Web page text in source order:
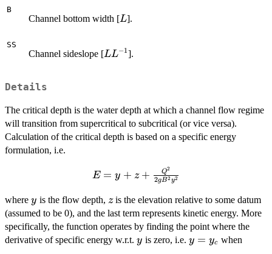
B
Channel bottom width [L
L].
SS
Channel sideslope [L
LL−1].
Details
The critical depth is the water depth at which a channel flow regime
will transition from supercritical to subcritical (or vice versa).
Calculation of the critical depth is based on a specific energy
formulation, i.e.
E = y + z
\frac{Q^2}
{2gB^2y^2}
E = y + z + 2gB2 y2
Q2
where y
y is the flow depth, z
zis the elevation relative to some datum
(assumed to be 0), and the last term represents kinetic energy. More
specifically, the function operates by finding the point where the
derivative of specific energy w.r.t. y
y is zero, i.e. y
y = yc when